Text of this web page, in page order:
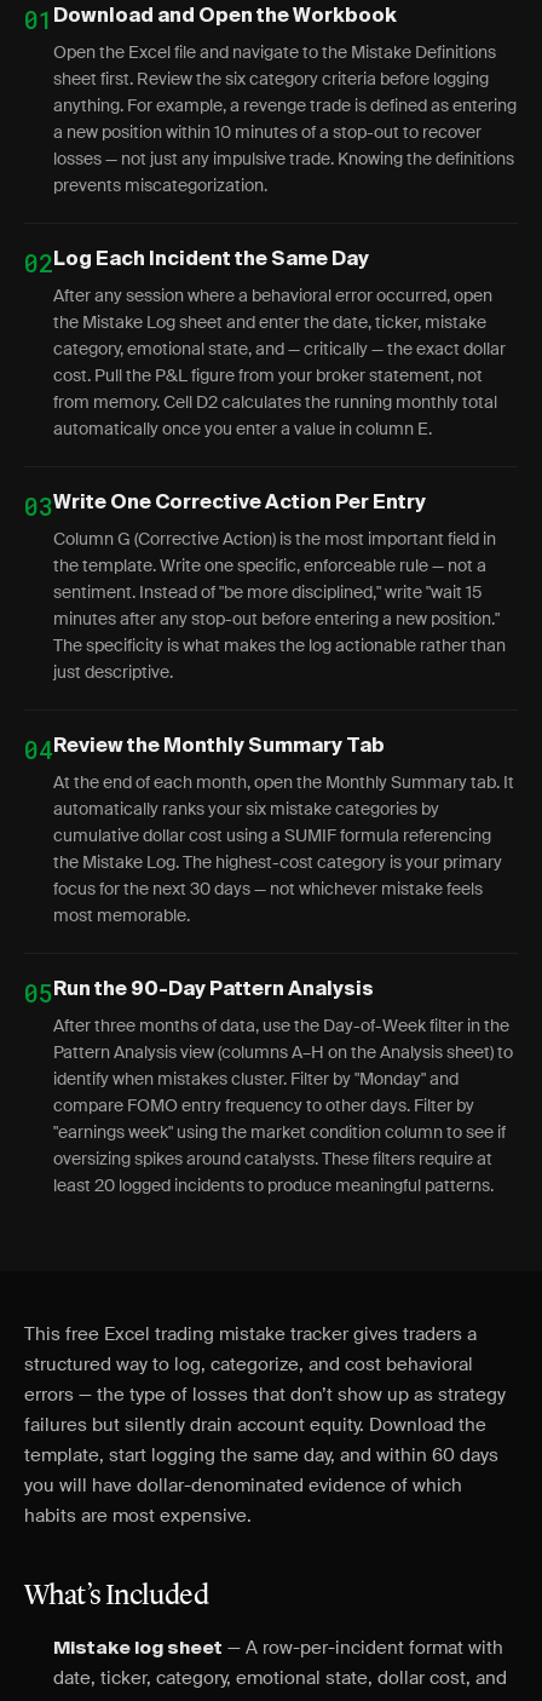
01 Download and Open the Workbook
Open the Excel file and navigate to the Mistake Definitions
sheet first. Review the six category criteria before logging
anything. For example, a revenge trade is defined as entering
a new position within 10 minutes of a stop-out to recover
losses — not just any impulsive trade. Knowing the definitions
prevents miscategorization.
02 Log Each Incident the Same Day
After any session where a behavioral error occurred, open
the Mistake Log sheet and enter the date, ticker, mistake
category, emotional state, and — critically — the exact dollar
cost. Pull the P&L figure from your broker statement, not
from memory. Cell D2 calculates the running monthly total
automatically once you enter a value in column E.
03Write One Corrective Action Per Entry
Column G (Corrective Action) is the most important field in
the template. Write one specific, enforceable rule — not a
sentiment. Instead of "be more disciplined," write "wait 15
minutes after any stop-out before entering a new position."
The specificity is what makes the log actionable rather than
just descriptive.
04 Review the Monthly Summary Tab
At the end of each month, open the Monthly Summary tab. It
automatically ranks your six mistake categories by
cumulative dollar cost using a SUMIF formula referencing
the Mistake Log. The highest-cost category is your primary
focus for the next 30 days — not whichever mistake feels
most memorable.
05 Run the 90-Day Pattern Analysis
After three months of data, use the Day-of-Week filter in the
Pattern Analysis view (columns A–H on the Analysis sheet) to
identify when mistakes cluster. Filter by "Monday" and
compare FOMO entry frequency to other days. Filter by
"earnings week" using the market condition column to see if
oversizing spikes around catalysts. These filters require at
least 20 logged incidents to produce meaningful patterns.
This free Excel trading mistake tracker gives traders a
structured way to log, categorize, and cost behavioral
errors — the type of losses that don’t show up as strategy
failures but silently drain account equity. Download the
template, start logging the same day, and within 60 days
you will have dollar-denominated evidence of which
habits are most expensive.
What’s Included
Mistake log sheet — A row-per-incident format with
date, ticker, category, emotional state, dollar cost, and